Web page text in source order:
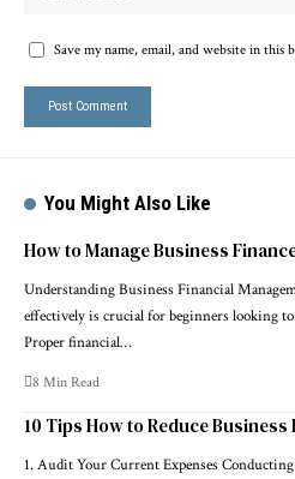
Save my name, email, and website in
You Might Also Like
How to Manage Business
Understanding Business Financial
effectively is crucial for beginners looking
Proper financial…
8 Min Read
10 Tips How to Reduce
1. Audit Your Current Expenses